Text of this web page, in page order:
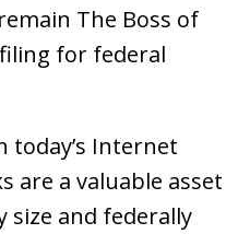
The Boss of
for federal
today’s Internet
are a valuable asset
size and federally